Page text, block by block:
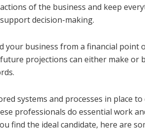
of the business and keep
decision-making.
your business from a financial point
projections can either make or
systems and processes in place
professionals do essential work
find the ideal candidate, here are